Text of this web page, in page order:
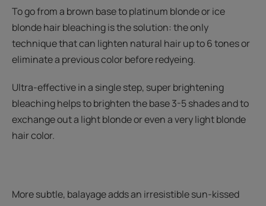
To go from a brown base to platinum blonde or ice
blonde hair bleaching is the solution: the only
technique that can lighten natural hair up to 6 tones or
eliminate a previous color before redyeing.
Ultra-effective in a single step, super brightening
bleaching helps to brighten the base 3-5 shades and to
exchange out a light blonde or even a very light blonde
hair color.
More subtle, balayage adds an irresistible sun-kissed